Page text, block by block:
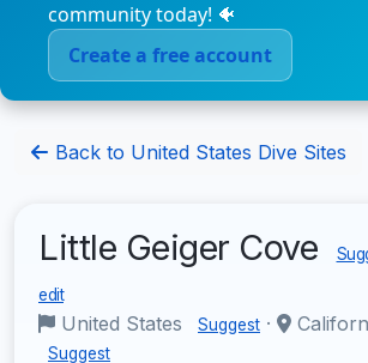
community today! 🐠
Create a free account
Back to United States Dive Sites
Little Geiger Cove
edit
United States Suggest ·
Suggest